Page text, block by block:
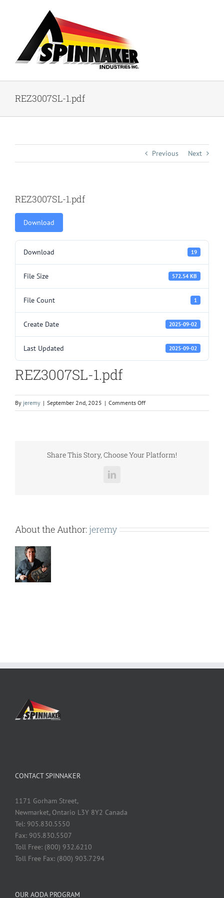
REZ3007SL-1.pdf
Previous Next
REZ3007SL-1.pdf
Download
Download 19
File Size 572.54 KB
File Count 1
Create Date 2025-09-02
Last Updated 2025-09-02
REZ3007SL-1.pdf
By jeremy | September 2nd, 2025 | Comments Offon
REZ3007SL-
Share This Story, Choose Your Platform!
LinkedIn
About the Author: jeremy
CONTACT SPINNAKER
1171 Gorham Street,
Newmarket, Ontario L3Y 8Y2 Canada
Tel: 905.830.5550
Fax: 905.830.5507
Toll Free: (800) 932.6210
Toll Free Fax: (800) 903.7294
OUR AODA PROGRAM